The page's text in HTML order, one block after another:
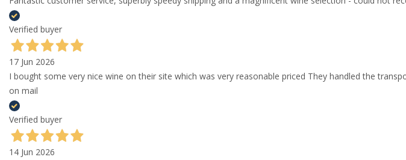
Verified buyer
17 Jun 2026
I bought some very nice wine on their site which was very reasonable priced They handled the
on mail
Verified buyer
14 Jun 2026